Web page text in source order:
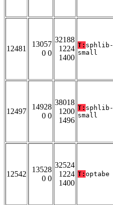
12481
13057
0 0
32188
1224
1400
T: sphlib-
small
12497
14928
0 0
38018
1200
1496
T: sphlib-
small
12542
13528
0 0
32524
1224
1400
T: optabe